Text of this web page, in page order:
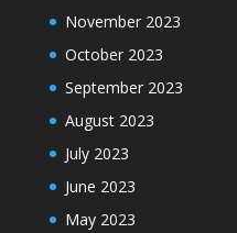
November 2023
October 2023
September 2023
August 2023
July 2023
June 2023
May 2023